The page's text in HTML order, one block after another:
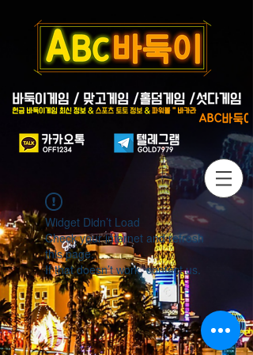
Widget Didn’t Load
Check your internet and refresh
this page.
If that doesn’t work, contact us.